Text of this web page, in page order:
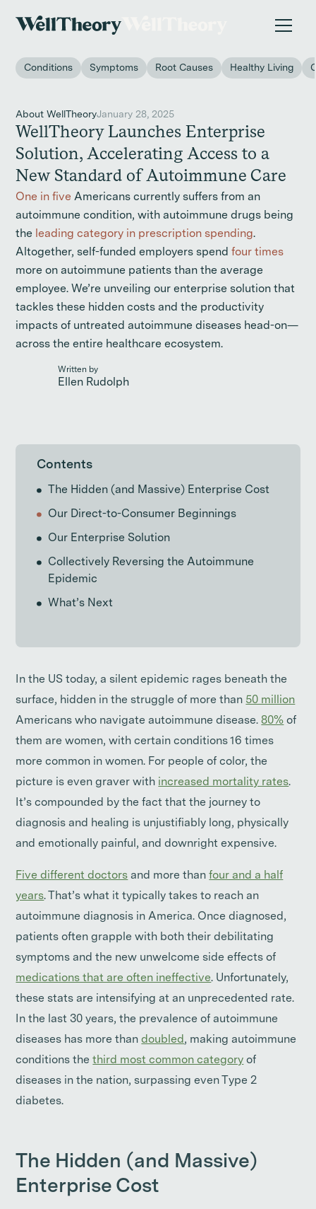
on women in the workplace. →
Conditions Symptoms Root Causes Healthy Living
About WellTheoryJanuary 28, 2025
WellTheory Launches Enterprise
Solution, Accelerating Access to a
New Standard of Autoimmune Care
One in five Americans currently suffers from an
autoimmune condition, with autoimmune drugs being
the leading category in prescription spending.
Altogether, self-funded employers spendfour times
more on autoimmune patients than the average
employee. We’re unveiling our enterprise solution that
tackles these hidden costs and the productivity
impacts of untreated autoimmune diseases head-on—
across the entire healthcare ecosystem.
Written by
Ellen Rudolph
Contents
The Hidden (and Massive) Enterprise Cost
Our Direct-to-Consumer Beginnings
Our Enterprise Solution
Collectively Reversing the Autoimmune
Epidemic
What’s Next
In the US today, a silent epidemic rages beneath the
surface, hidden in the struggle of more than 50 million
Americans who navigate autoimmune disease.80% of
them are women, with certain conditions 16 times
more common in women. For people of color, the
picture is even graver with increased mortality rates.
It’s compounded by the fact that the journey to
diagnosis and healing is unjustifiably long, physically
and emotionally painful, and downright expensive.
Five different doctors and more thanfour and a half
years. That’s what it typically takes to reach an
autoimmune diagnosis in America. Once diagnosed,
patients often grapple with both their debilitating
symptoms and the new unwelcome side effects of
medications that are often ineffective. Unfortunately,
these stats are intensifying at an unprecedented rate.
In the last 30 years, the prevalence of autoimmune
diseases has more thandoubled, making autoimmune
conditions thethird most common category of
diseases in the nation, surpassing even Type 2
diabetes.
The Hidden (and Massive)
Enterprise Cost